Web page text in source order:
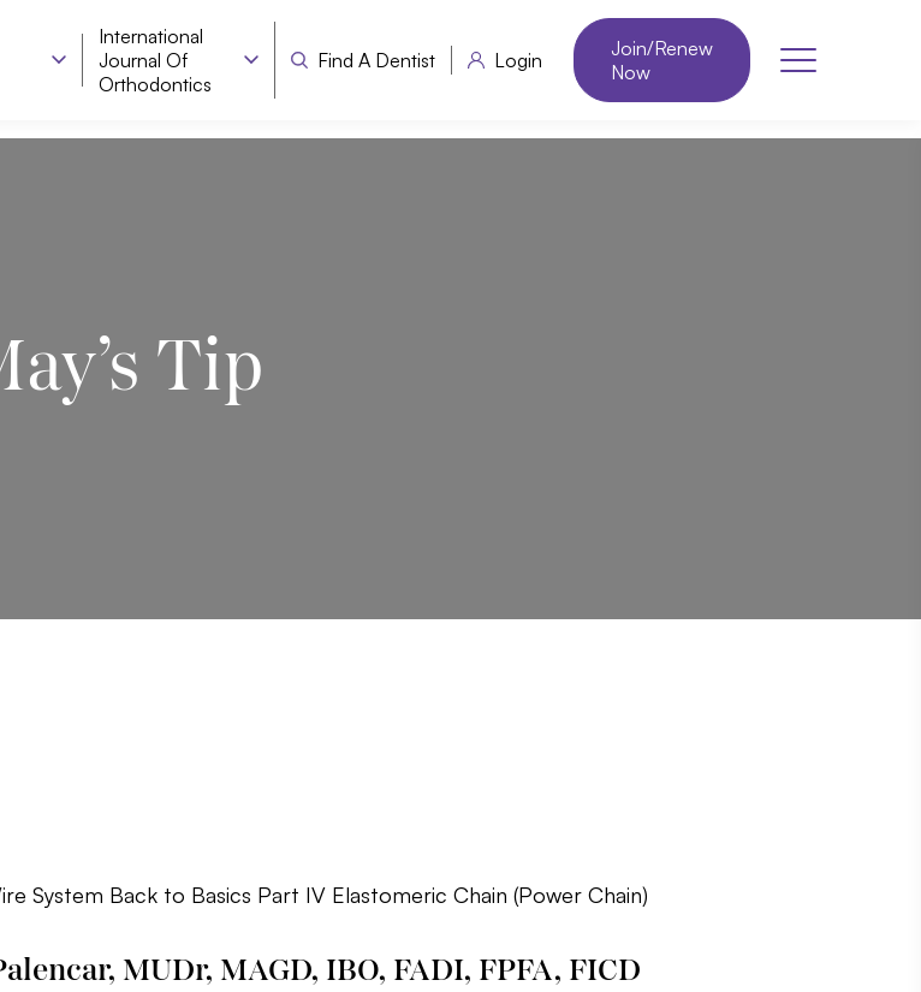
International
Journal Of
Orthodontics
Find A Dentist Login
Join/Renew
Now
Tip
System Back to Basics Part IV Elastomeric Chain (Power Chain)
MUDr, MAGD, IBO, FADI, FPFA, FICD